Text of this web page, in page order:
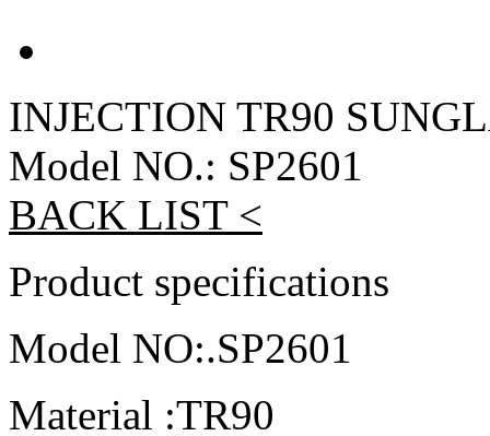
INJECTION TR90
Model NO.: SP2601
BACK LIST <
Product specifications
Model NO:.SP2601
Material :TR90